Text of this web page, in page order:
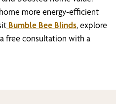
more energy-efficient
Bumble Bee Blinds, explore
free consultation with a